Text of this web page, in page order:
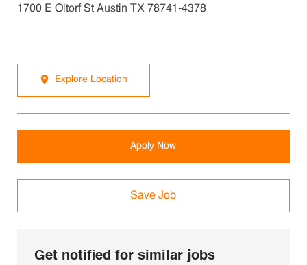
1700 E Oltorf St Austin TX 78741-4378
Explore Location
Apply Now
Save Job
Get notified for similar jobs